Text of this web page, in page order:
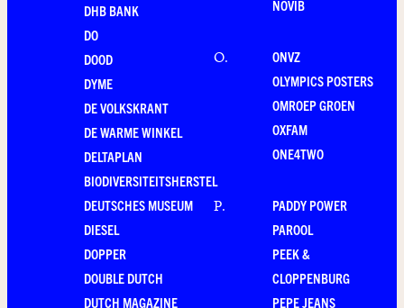
DHB BANK
DO
DOOD
DYME
DE VOLKSKRANT
DE WARME WINKEL
DELTAPLAN
BIODIVERSITEITSHERSTEL
DEUTSCHES MUSEUM
DIESEL
DOPPER
DOUBLE DUTCH
DUTCH MAGAZINE
NOVIB
O.
ONVZ
OLYMPICS POSTERS
OMROEP GROEN
OXFAM
ONE4TWO
P.
PADDY POWER
PAROOL
PEEK &
CLOPPENBURG
PEPE JEANS